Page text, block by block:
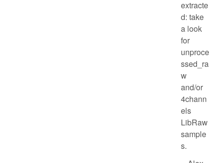
extracte
d: take
a look
for
unproce
ssed_ra
w
and/or
4chann
els
LibRaw
sample
s.